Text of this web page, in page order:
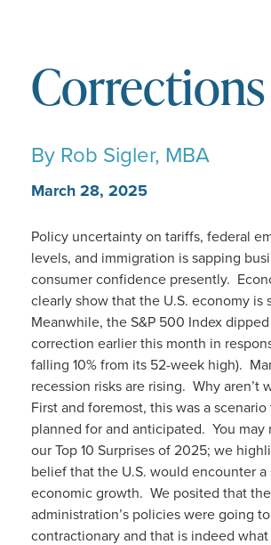
Corrections
By Rob Sigler, MBA
March 28, 2025
Policy uncertainty on tariffs, federal
levels, and immigration is sapping
consumer confidence presently.
clearly show that the U.S. economy is
Meanwhile, the S&P 500 Index
correction earlier this month in
falling 10% from its 52-week high).
recession risks are rising. Why aren’t
First and foremost, this was a
planned for and anticipated. You may
our Top 10 Surprises of 2025; we
belief that the U.S. would encounter a
economic growth. We posited that
administration’s policies were going
contractionary and that is indeed